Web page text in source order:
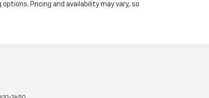
Pricing and availability may vary, so